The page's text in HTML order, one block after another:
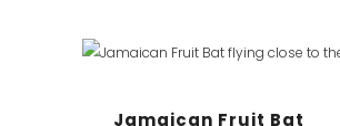
Jamaican Fruit Bat